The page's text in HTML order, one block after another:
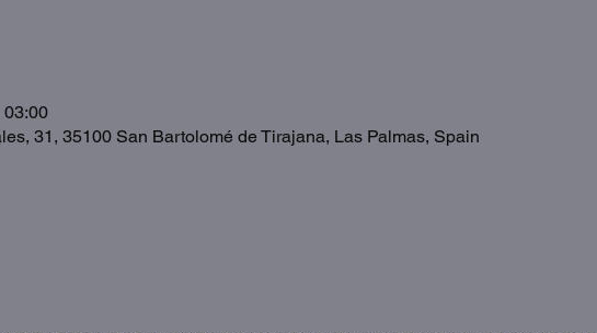
03:00
31, 35100 San Bartolomé de Tirajana, Las Palmas, Spain